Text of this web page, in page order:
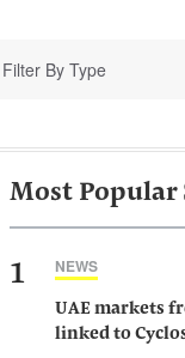
Filter By Type
Most Popular
1 NEWS
UAE markets
linked to